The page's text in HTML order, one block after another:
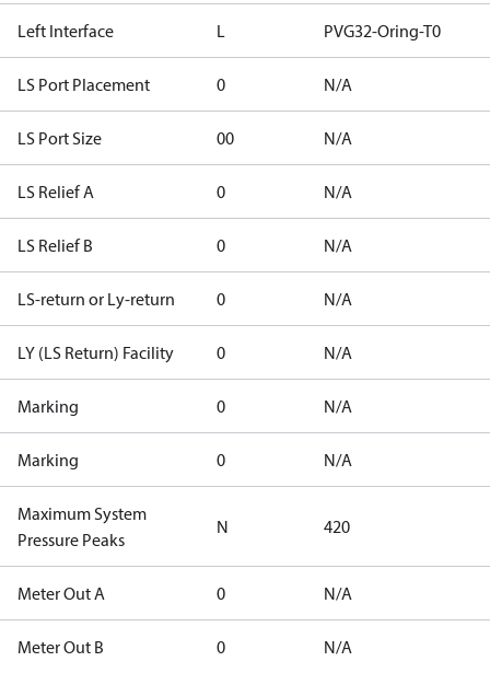
Left Interface L PVG32-Oring-T0
LS Port Placement 0 N/A
LS Port Size 00 N/A
LS Relief A 0 N/A
LS Relief B 0 N/A
LS-return or Ly-return 0 N/A
LY (LS Return) Facility 0 N/A
Marking 0 N/A
Marking 0 N/A
Maximum System
Pressure Peaks
N 420
Meter Out A 0 N/A
Meter Out B 0 N/A